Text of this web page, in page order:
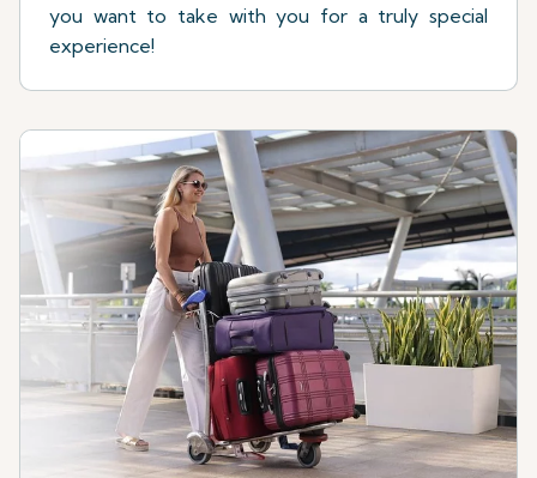
you want to take with you for a truly special
experience!